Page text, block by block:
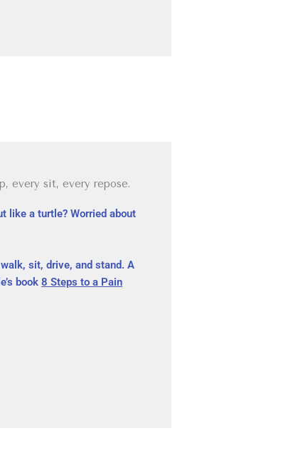
every sit, every repose.
like a turtle? Worried about
sit, drive, and stand. A
book 8 Steps to a Pain